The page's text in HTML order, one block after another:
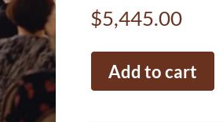
$5,445.00
Traditional
Service
Add to cart